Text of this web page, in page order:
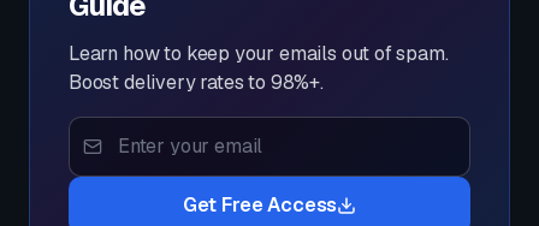
Learn how to keep your emails out of spam.
Boost delivery rates to 98%+.
Get Free Access